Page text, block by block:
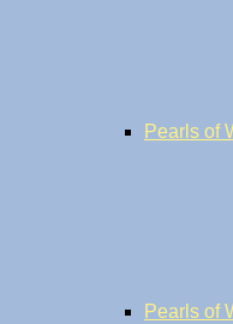
Pearls of
Pearls of